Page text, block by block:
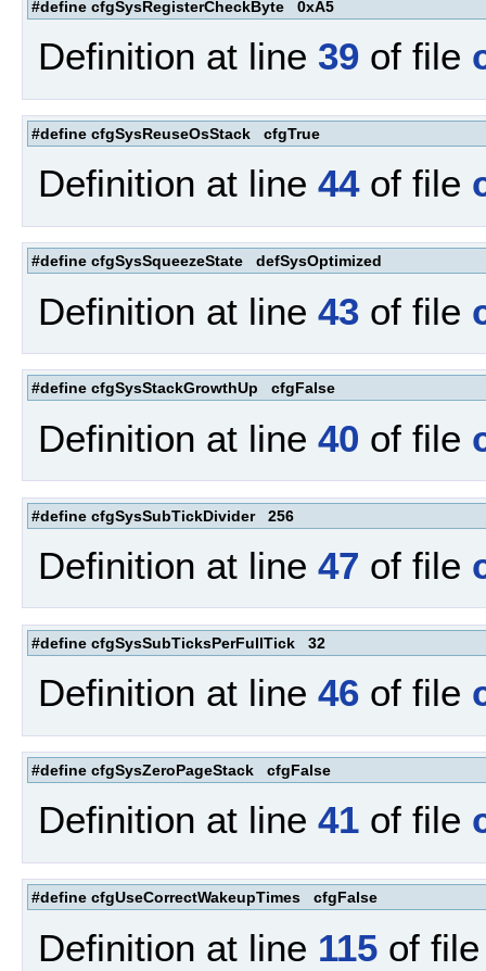
#define cfgSysRegisterCheckByte 0xA5
Definition at line 39 of file
#define cfgSysReuseOsStack cfgTrue
Definition at line 44of file
#define cfgSysSqueezeState defSysOptimized
Definition at line 43 of file
#define cfgSysStackGrowthUp cfgFalse
Definition at line 40 of file
#define cfgSysSubTickDivider 256
Definition at line 47 of file
#define cfgSysSubTicksPerFullTick 32
Definition at line 46 of file
#define cfgSysZeroPageStack cfgFalse
Definition at line 41 of file
#define cfgUseCorrectWakeupTimes cfgFalse
Definition at line 115 of